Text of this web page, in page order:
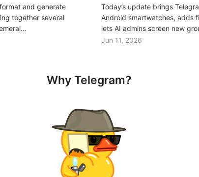
and generate
together several
Today’s update brings
Android smartwatches, adds
lets AI admins screen new
Jun 11, 2026
Why Telegram?